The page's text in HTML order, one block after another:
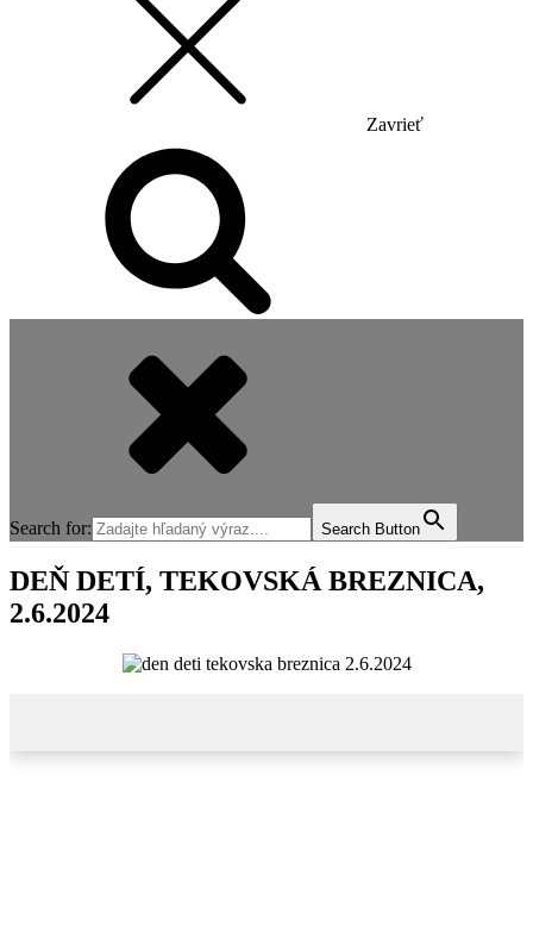
Zavrieť
Search for: Search Button
DEŇ DETÍ, TEKOVSKÁ BREZNICA,
2.6.2024